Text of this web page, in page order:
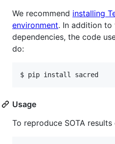
We recommend installing
environment. In addition to
dependencies, the code
do:
$ pip install sacred
Usage
To reproduce SOTA results